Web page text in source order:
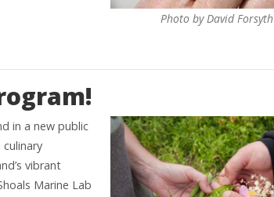
Photo by David Forsyth
in a new public
vibrant
Marine Lab